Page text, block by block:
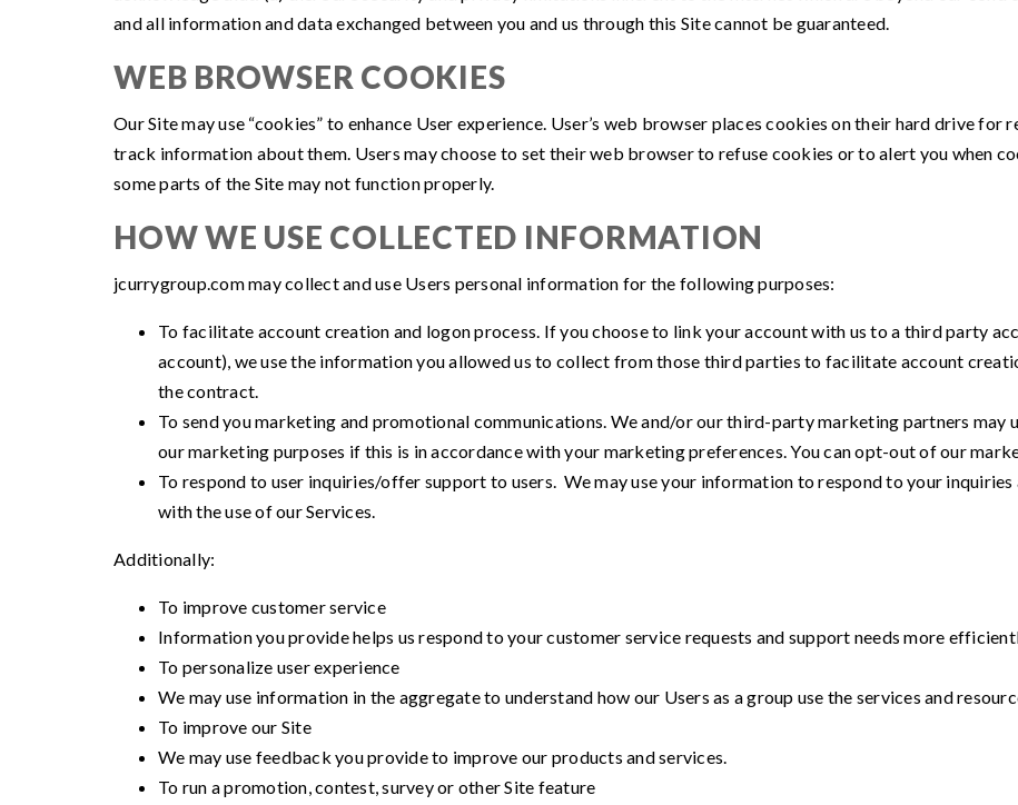
and all information and data exchanged between you and us through this Site cannot be guaranteed.
WEB BROWSER COOKIES
Our Site may use “cookies” to enhance User experience. User’s web browser places cookies on their hard drive
track information about them. Users may choose to set their web browser to refuse cookies or to alert you when
some parts of the Site may not function properly.
HOW WE USE COLLECTED INFORMATION
jcurrygroup.com may collect and use Users personal information for the following purposes:
To facilitate account creation and logon process. If you choose to link your account with us to a third party
account), we use the information you allowed us to collect from those third parties to facilitate account
the contract.
To send you marketing and promotional communications. We and/or our third-party marketing partners may
our marketing purposes if this is in accordance with your marketing preferences. You can opt-out of our
To respond to user inquiries/offer support to users. We may use your information to respond to your inquiries
with the use of our Services.
Additionally:
To improve customer service
Information you provide helps us respond to your customer service requests and support needs more
To personalize user experience
We may use information in the aggregate to understand how our Users as a group use the services and
To improve our Site
We may use feedback you provide to improve our products and services.
To run a promotion, contest, survey or other Site feature